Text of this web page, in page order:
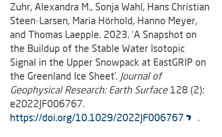
Zuhr, Alexandra M., Sonja Wahl, Hans Christian
Steen-Larsen, Maria Hörhold, Hanno Meyer,
and Thomas Laepple. 2023. ‘A Snapshot on
the Buildup of the Stable Water Isotopic
Signal in the Upper Snowpack at EastGRIP on
the Greenland Ice Sheet’. Journal of
Geophysical Research: Earth Surface128 (2):
e2022JF006767.
https://doi.org/10.1029/2022JF006767
.